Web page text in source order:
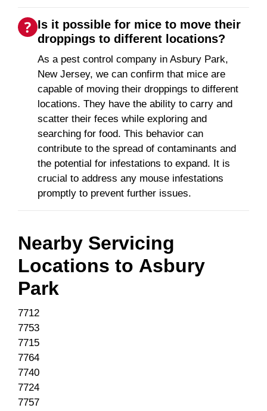
Is it possible for mice to move their
droppings to different locations?
As a pest control company in Asbury Park,
New Jersey, we can confirm that mice are
capable of moving their droppings to different
locations. They have the ability to carry and
scatter their feces while exploring and
searching for food. This behavior can
contribute to the spread of contaminants and
the potential for infestations to expand. It is
crucial to address any mouse infestations
promptly to prevent further issues.
Nearby Servicing
Locations to Asbury
Park
7712
7753
7715
7764
7740
7724
7757